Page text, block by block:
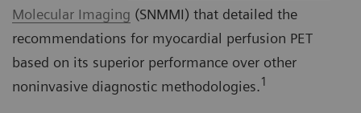
Molecular Imaging (SNMMI) that detailed the
recommendations for myocardial perfusion PET
based on its superior performance over other
noninvasive diagnostic methodologies.1